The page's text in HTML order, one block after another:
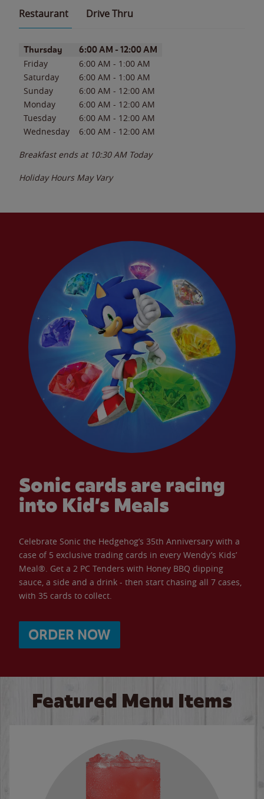
Restaurant Drive Thru
Day of the WeekHours
Thursday 6:00 AM - 12:00 AM
Friday 6:00 AM - 1:00 AM
Saturday
6:00 AM - 1:00 AM
Sunday
6:00 AM - 12:00 AM
Monday
6:00 AM - 12:00 AM
Tuesday
6:00 AM - 12:00 AM
Wednesday
6:00 AM - 12:00 AM
Breakfast ends at 10:30 AM Today
Holiday Hours May Vary
Sonic cards are racing
into Kid’s Meals
Celebrate Sonic the Hedgehog’s 35th Anniversary with a
case of 5 exclusive trading cards in every Wendy’s Kids’
Meal®. Get a 2 PC Tenders with Honey BBQ dipping
sauce, a side and a drink - then start chasing all 7 cases,
with 35 cards to collect.
ORDER NOW
Featured Menu Items